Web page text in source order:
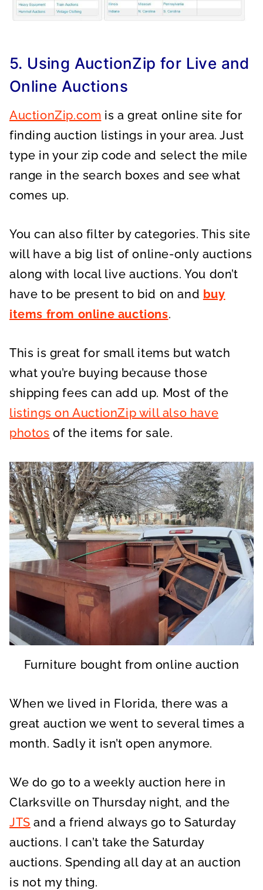
5. Using AuctionZip for Live and
Online Auctions
AuctionZip.com is a great online site for
finding auction listings in your area. Just
type in your zip code and select the mile
range in the search boxes and see what
comes up.
You can also filter by categories. This site
will have a big list of online-only auctions
along with local live auctions. You don’t
have to be present to bid on and buy
items from online auctions.
This is great for small items but watch
what you’re buying because those
shipping fees can add up. Most of the
listings on AuctionZip will also have
photos of the items for sale.
Furniture bought from online auction
When we lived in Florida, there was a
great auction we went to several times a
month. Sadly it isn’t open anymore.
We do go to a weekly auction here in
Clarksville on Thursday night, and the
JTS and a friend always go to Saturday
auctions. I can’t take the Saturday
auctions. Spending all day at an auction
is not my thing.